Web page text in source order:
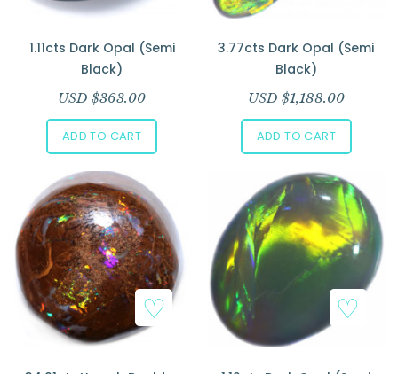
1.11cts Dark Opal (Semi
Black)
USD $363.00
ADD TO CART
3.77cts Dark Opal (Semi
Black)
USD $1,188.00
ADD TO CART